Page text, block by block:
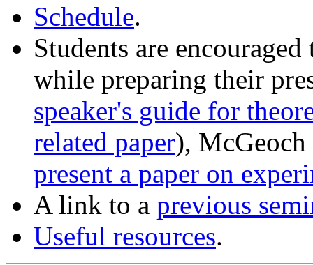
Schedule.
Students are
while preparing their
speaker's guide for
related paper),
present a paper on
A link to a previous
Useful resources.